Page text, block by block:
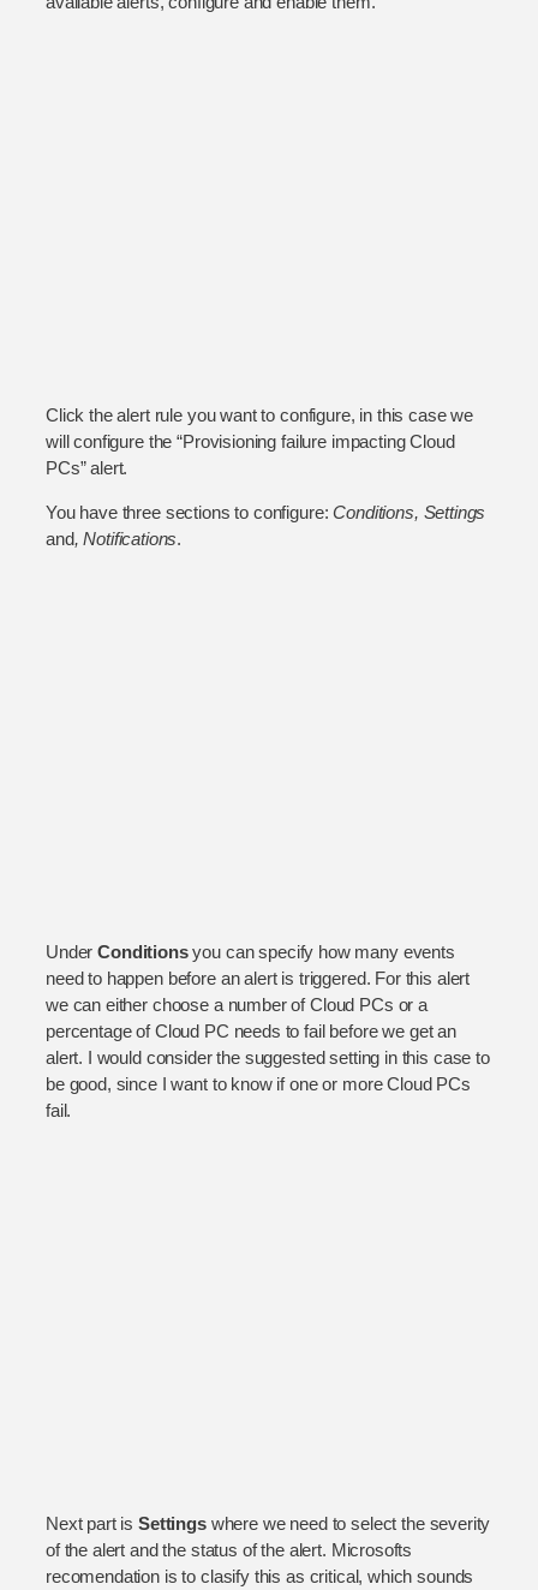
Click the alert rule you want to configure, in this case we
will configure the “Provisioning failure impacting Cloud
PCs” alert.
You have three sections to configure: Conditions, Settings
and, Notifications.
UnderConditionsyou can specify how many events
need to happen before an alert is triggered. For this alert
we can either choose a number of Cloud PCs or a
percentage of Cloud PC needs to fail before we get an
alert. I would consider the suggested setting in this case to
be good, since I want to know if one or more Cloud PCs
fail.
Next part isSettings where we need to select the severity
of the alert and the status of the alert. Microsofts
recomendation is to clasify this as critical, which sounds